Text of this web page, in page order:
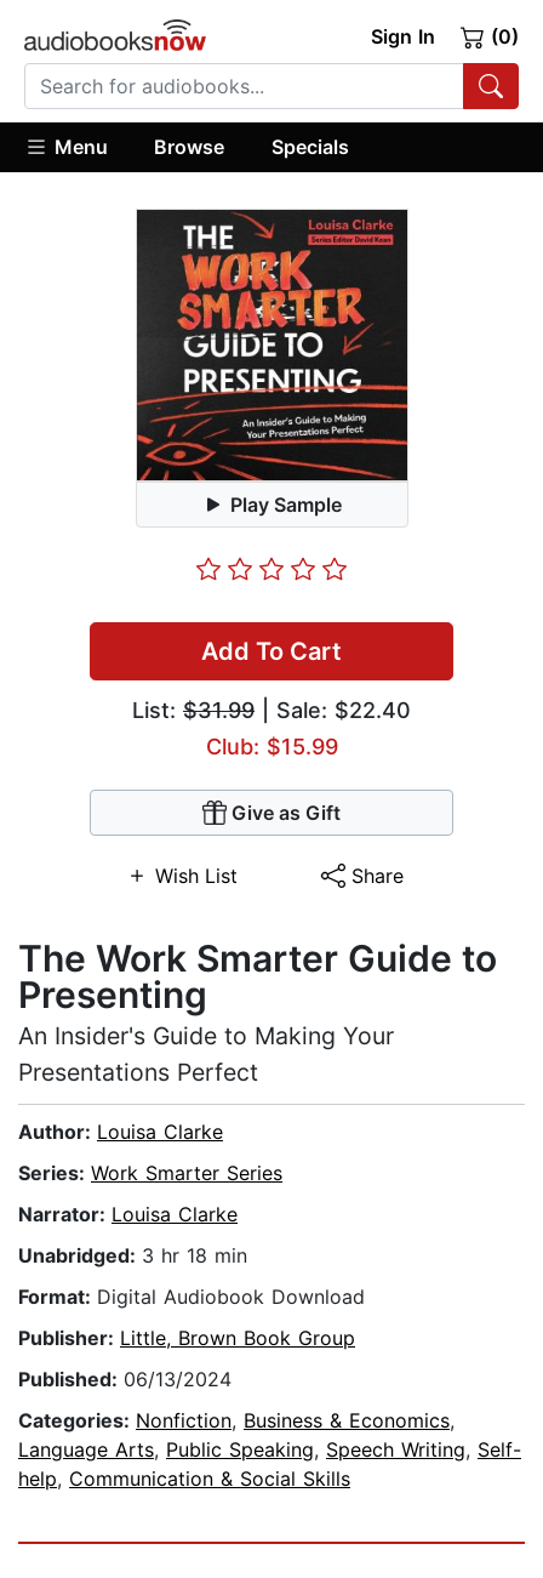
Sign In (0)
Menu Browse Specials
Play Sample
Add To Cart
List: $31.99 | Sale: $22.40
Club: $15.99
Give as Gift
Wish List Share
The Work Smarter Guide to
Presenting
An Insider's Guide to Making Your
Presentations Perfect
Author: Louisa Clarke
Series: Work Smarter Series
Narrator: Louisa Clarke
Unabridged: 3 hr 18 min
Format: Digital Audiobook Download
Publisher: Little, Brown Book Group
Published: 06/13/2024
Categories: Nonfiction, Business & Economics,
Language Arts, Public Speaking, Speech Writing, Self-
help, Communication & Social Skills